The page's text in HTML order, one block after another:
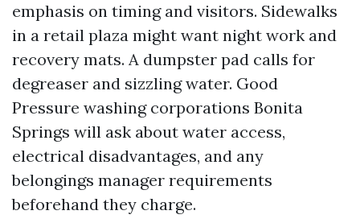
emphasis on timing and visitors. Sidewalks
in a retail plaza might want night work and
recovery mats. A dumpster pad calls for
degreaser and sizzling water. Good
Pressure washing corporations Bonita
Springs will ask about water access,
electrical disadvantages, and any
belongings manager requirements
beforehand they charge.